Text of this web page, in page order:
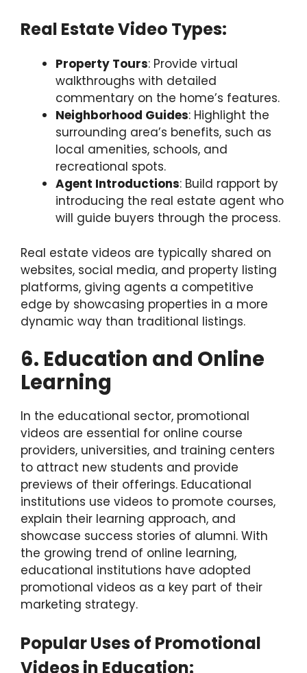
Real Estate Video Types:
Property Tours: Provide virtual
walkthroughs with detailed
commentary on the home’s features.
Neighborhood Guides: Highlight the
surrounding area’s benefits, such as
local amenities, schools, and
recreational spots.
Agent Introductions: Build rapport by
introducing the real estate agent who
will guide buyers through the process.
Real estate videos are typically shared on
websites, social media, and property listing
platforms, giving agents a competitive
edge by showcasing properties in a more
dynamic way than traditional listings.
6. Education and Online
Learning
In the educational sector, promotional
videos are essential for online course
providers, universities, and training centers
to attract new students and provide
previews of their offerings. Educational
institutions use videos to promote courses,
explain their learning approach, and
showcase success stories of alumni. With
the growing trend of online learning,
educational institutions have adopted
promotional videos as a key part of their
marketing strategy.
Popular Uses of Promotional
Videos in Education: